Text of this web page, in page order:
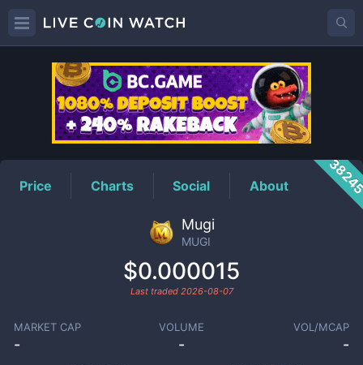
MUGIPrice
Price Charts Social About
Mugi
MUGI
$0.000015
Last traded 2026-08-07
MARKET CAP
-
VOLUME
-
VOL/MCAP
-